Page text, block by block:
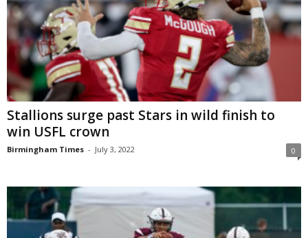
Stallions surge past Stars in wild finish to
win USFL crown
Birmingham Times - July 3, 2022 0